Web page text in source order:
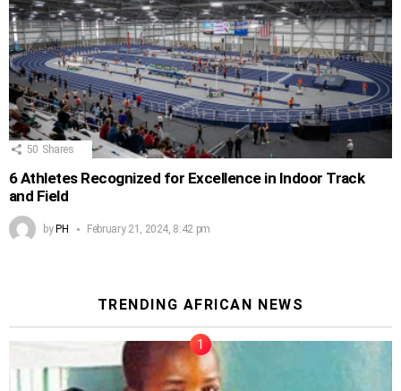
50 Shares
6 Athletes Recognized for Excellence in Indoor Track
and Field
byPH February 21, 2024, 8:42 pm
TRENDING AFRICAN NEWS